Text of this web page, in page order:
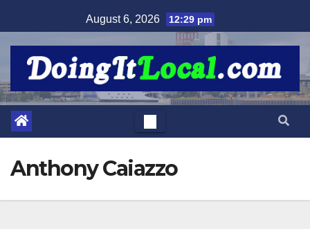
to
August 6, 2026 12:29 pm
Anthony Caiazzo